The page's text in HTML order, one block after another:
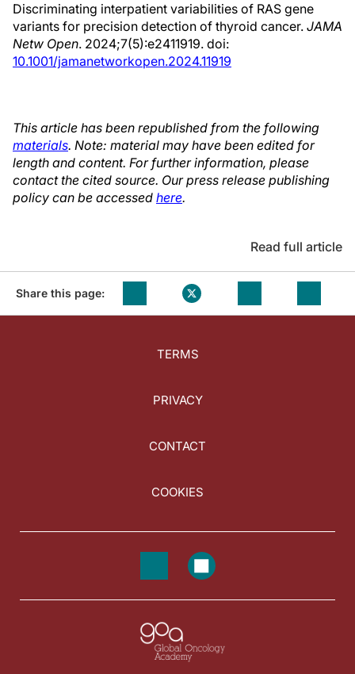
Discriminating interpatient variabilities of RAS gene
variants for precision detection of thyroid cancer. JAMA
Netw Open. 2024;7(5):e2411919. doi:
10.1001/jamanetworkopen.2024.11919
This article has been republished from the following
materials. Note: material may have been edited for
length and content. For further information, please
contact the cited source. Our press release publishing
policy can be accessed here.
Read full article
Share this page:
TERMS
PRIVACY
CONTACT
COOKIES